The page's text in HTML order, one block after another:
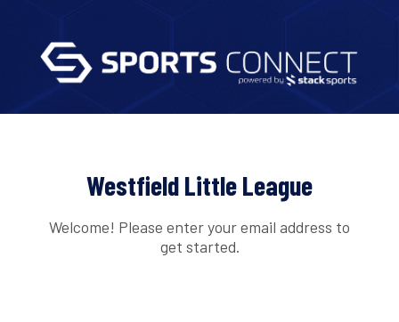
Westfield Little League
Welcome! Please enter your email address to
get started.